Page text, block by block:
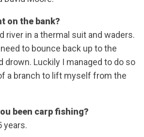
on the bank?
river in a thermal suit and waders.
to bounce back up to the
drown. Luckily I managed to do so
a branch to lift myself from the
been carp fishing?
years.